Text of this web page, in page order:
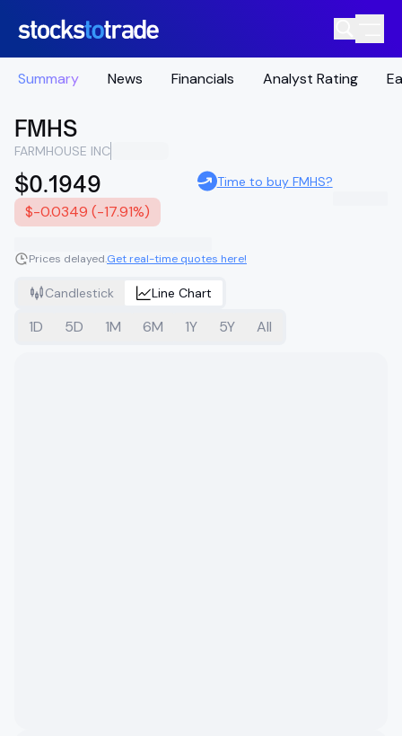
Summary News Financials Analyst Rating
FMHS
FARMHOUSE INC
$0.1949
$-0.0349 (-17.91%)
Time to buy FMHS?
Prices delayed.Get real-time quotes here!
Candlestick Line Chart
1D 5D 1M 6M 1Y 5Y All